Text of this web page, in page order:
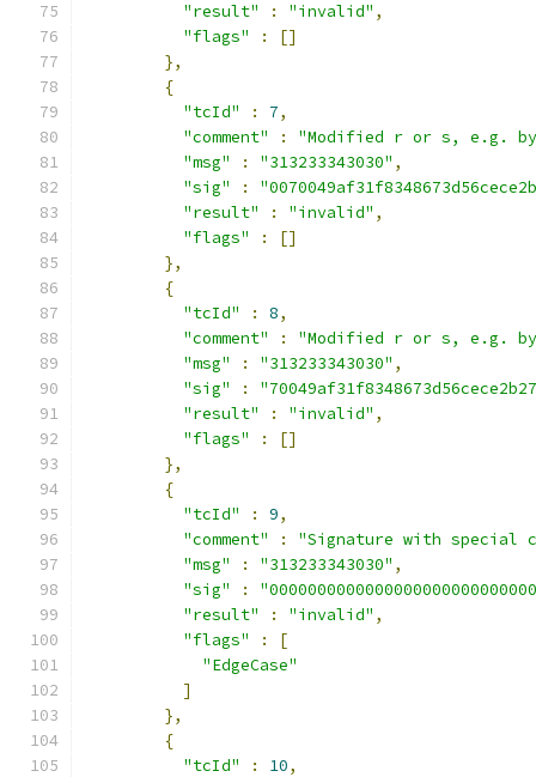
"result"
: "invalid" ,
"flags"
:
[]
},
{
"tcId"
: 7,
"comment"
:
"Modified r or s, e.g.
"msg"
: "313233343030" ,
"sig"
:
"result"
: "invalid" ,
"flags"
:
[]
},
{
"tcId"
: 8,
"comment"
:
"Modified r or s, e.g.
"msg"
: "313233343030" ,
"sig"
:
"result"
: "invalid" ,
"flags"
:
[]
},
{
"tcId"
: 9,
"comment"
:
"Signature with special
"msg"
: "313233343030" ,
"sig"
:
"result"
: "invalid" ,
"flags"
:
[
"EdgeCase"
]
},
{
"tcId"
: 10,